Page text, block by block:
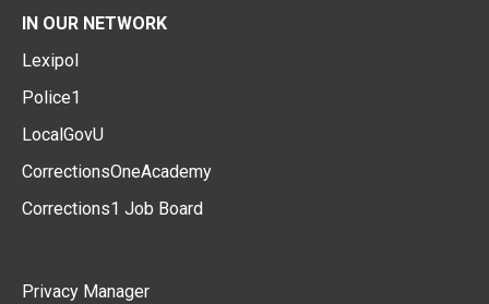
IN OUR NETWORK
Lexipol
Police1
LocalGovU
CorrectionsOneAcademy
Corrections1 Job Board
Privacy Manager